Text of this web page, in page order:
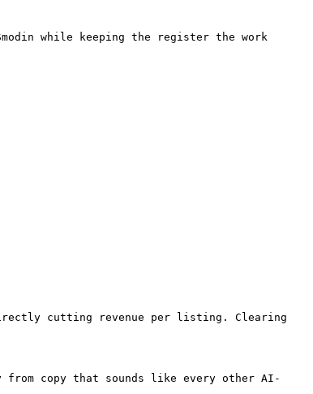
while keeping the register the work
directly cutting revenue per listing. Clearing
copy that sounds like every other AI-